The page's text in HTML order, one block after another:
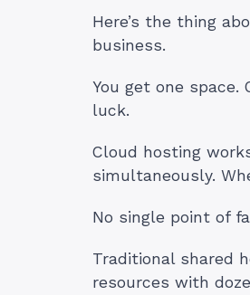
Here’s the thing
business.
You get one
luck.
Cloud hosting
simultaneously.
No single point of
Traditional shared
resources with